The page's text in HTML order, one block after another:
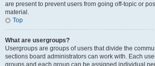
are present to prevent users from going off-topic or
material.
Top
What are usergroups?
Usergroups are groups of users that divide the
sections board administrators can work with. Each
groups and each group can be assigned individual